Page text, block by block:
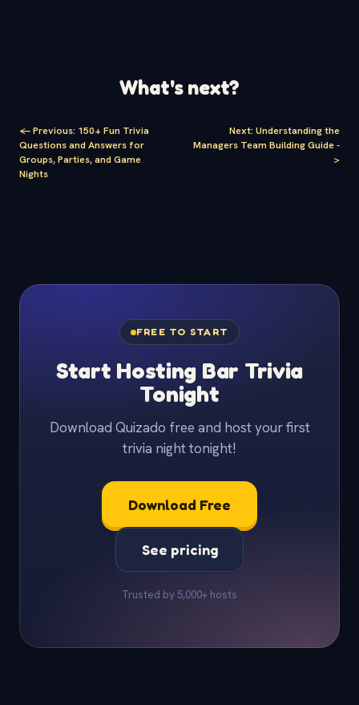
What's next?
<-Previous: 150+ Fun Trivia
Questions and Answers for
Groups, Parties, and Game
Nights
Next: Understanding the
Managers Team Building Guide-
>
FREE TO START
Start Hosting Bar Trivia
Tonight
Download Quizado free and host your first
trivia night tonight!
Download Free
See pricing
Trusted by 5,000+ hosts